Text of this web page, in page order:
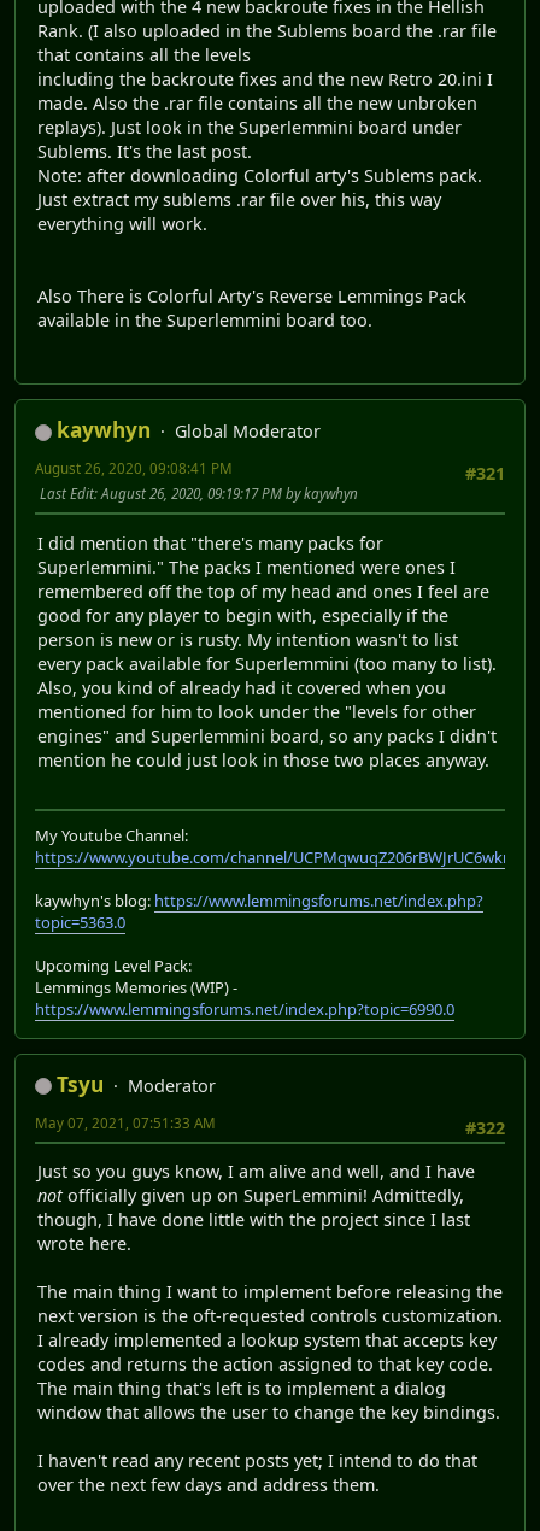
uploaded with the 4 new backroute fixes in the Hellish
Rank. (I also uploaded in the Sublems board the .rar file
that contains all the levels
including the backroute fixes and the new Retro 20.ini I
made. Also the .rar file contains all the new unbroken
replays). Just look in the Superlemmini board under
Sublems. It's the last post.
Note: after downloading Colorful arty's Sublems pack.
Just extract my sublems .rar file over his, this way
everything will work.
Also There is Colorful Arty's Reverse Lemmings Pack
available in the Superlemmini board too.
kaywhyn
Global Moderator
#321
August 26, 2020, 09:08:41 PM
Last Edit: August 26, 2020, 09:19:17 PM by kaywhyn
I did mention that "there's many packs for
Superlemmini." The packs I mentioned were ones I
remembered off the top of my head and ones I feel are
good for any player to begin with, especially if the
person is new or is rusty. My intention wasn't to list
every pack available for Superlemmini (too many to list).
Also, you kind of already had it covered when you
mentioned for him to look under the "levels for other
engines" and Superlemmini board, so any packs I didn't
mention he could just look in those two places anyway.
My Youtube Channel:
https://www.youtube.com/channel/UCPMqwuqZ206rBWJrUC6wkrA
kaywhyn's blog: https://www.lemmingsforums.net/index.php?
topic=5363.0
Upcoming Level Pack:
Lemmings Memories (WIP) -
https://www.lemmingsforums.net/index.php?topic=6990.0
Tsyu
Moderator
#322
May 07, 2021, 07:51:33 AM
Just so you guys know, I am alive and well, and I have
notofficially given up on SuperLemmini! Admittedly,
though, I have done little with the project since I last
wrote here.
The main thing I want to implement before releasing the
next version is the oft-requested controls customization.
I already implemented a lookup system that accepts key
codes and returns the action assigned to that key code.
The main thing that's left is to implement a dialog
window that allows the user to change the key bindings.
I haven't read any recent posts yet; I intend to do that
over the next few days and address them.